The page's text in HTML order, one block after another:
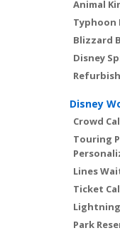
Animal
Typhoon
Blizzard
Disney
Disney
Crowd
Touring
Lines
Ticket
Lightning
Park